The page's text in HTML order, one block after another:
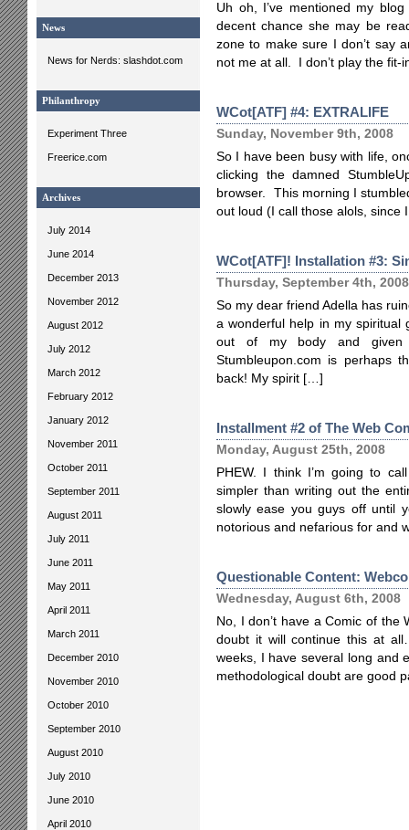
News
News for Nerds: slashdot.com
Philanthropy
Experiment Three
Freerice.com
Archives
July 2014
June 2014
December 2013
November 2012
August 2012
July 2012
March 2012
February 2012
January 2012
November 2011
October 2011
September 2011
August 2011
July 2011
June 2011
May 2011
April 2011
March 2011
December 2010
November 2010
October 2010
September 2010
August 2010
July 2010
June 2010
April 2010
Uh oh, I’ve mentioned my
decent chance she may be
zone to make sure I don’t say
not me at all. I don’t play the
WCot[ATF] #4: EXTRALIFE
Sunday, November 9th, 2008
So I have been busy with life,
clicking the damned
browser. This morning I
out loud (I call those alols,
WCot[ATF]! Installation #3:
Thursday, September 4th, 2008
So my dear friend Adella has
a wonderful help in my spiritual
out of my body and given
Stumbleupon.com is perhaps
back! My spirit […]
Installment #2 of The Web
Monday, August 25th, 2008
PHEW. I think I’m going to
simpler than writing out the
slowly ease you guys off until
notorious and nefarious for and
Questionable Content:
Wednesday, August 6th, 2008
No, I don’t have a Comic of
doubt it will continue this at
weeks, I have several long and
methodological doubt are good